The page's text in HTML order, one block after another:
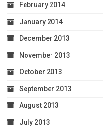
February 2014
January 2014
December 2013
November 2013
October 2013
September 2013
August 2013
July 2013